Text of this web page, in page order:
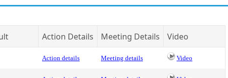
Action Details Meeting Details Video
Action details Meeting details Video